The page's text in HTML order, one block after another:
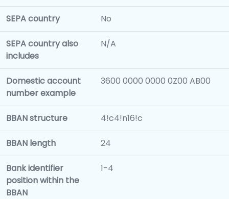
SEPA country No
SEPA country also
includes
N/A
Domestic account
number example
3600 0000 0000 0Z00 AB00
BBAN structure 4!c4!n16!c
BBAN length 24
Bank identifier
position within the
BBAN
1-4